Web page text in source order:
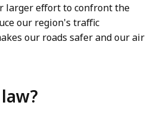
larger effort to confront the
our region's traffic
our roads safer and our air